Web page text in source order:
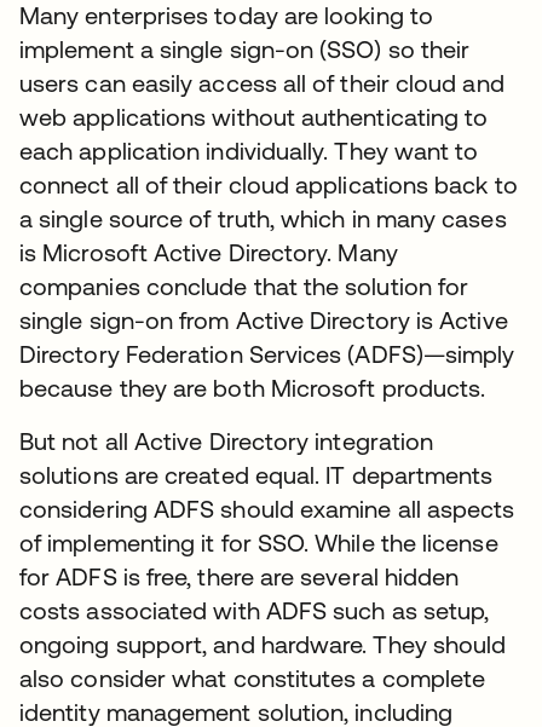
Many enterprises today are looking to
implement a single sign-on (SSO) so their
users can easily access all of their cloud and
web applications without authenticating to
each application individually. They want to
connect all of their cloud applications back to
a single source of truth, which in many cases
is Microsoft Active Directory. Many
companies conclude that the solution for
single sign-on from Active Directory is Active
Directory Federation Services (ADFS)—simply
because they are both Microsoft products.
But not all Active Directory integration
solutions are created equal. IT departments
considering ADFS should examine all aspects
of implementing it for SSO. While the license
for ADFS is free, there are several hidden
costs associated with ADFS such as setup,
ongoing support, and hardware. They should
also consider what constitutes a complete
identity management solution, including